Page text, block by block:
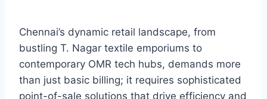
Chennai’s dynamic retail landscape, from
bustling T. Nagar textile emporiums to
contemporary OMR tech hubs, demands more
than just basic billing; it requires sophisticated
point-of-sale solutions that drive efficiency and